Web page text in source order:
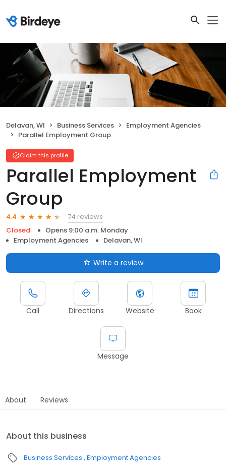
Delavan, WI Business Services
Employment Agencies
Parallel Employment Group
Claim this profile
Parallel Employment
Group
4.4
74 reviews
Closed
Opens 9:00 a.m. Monday
Employment Agencies
Delavan, WI
Write a review
Call Directions Website Book
Message
About Reviews
About this business
Business Services Employment Agencies